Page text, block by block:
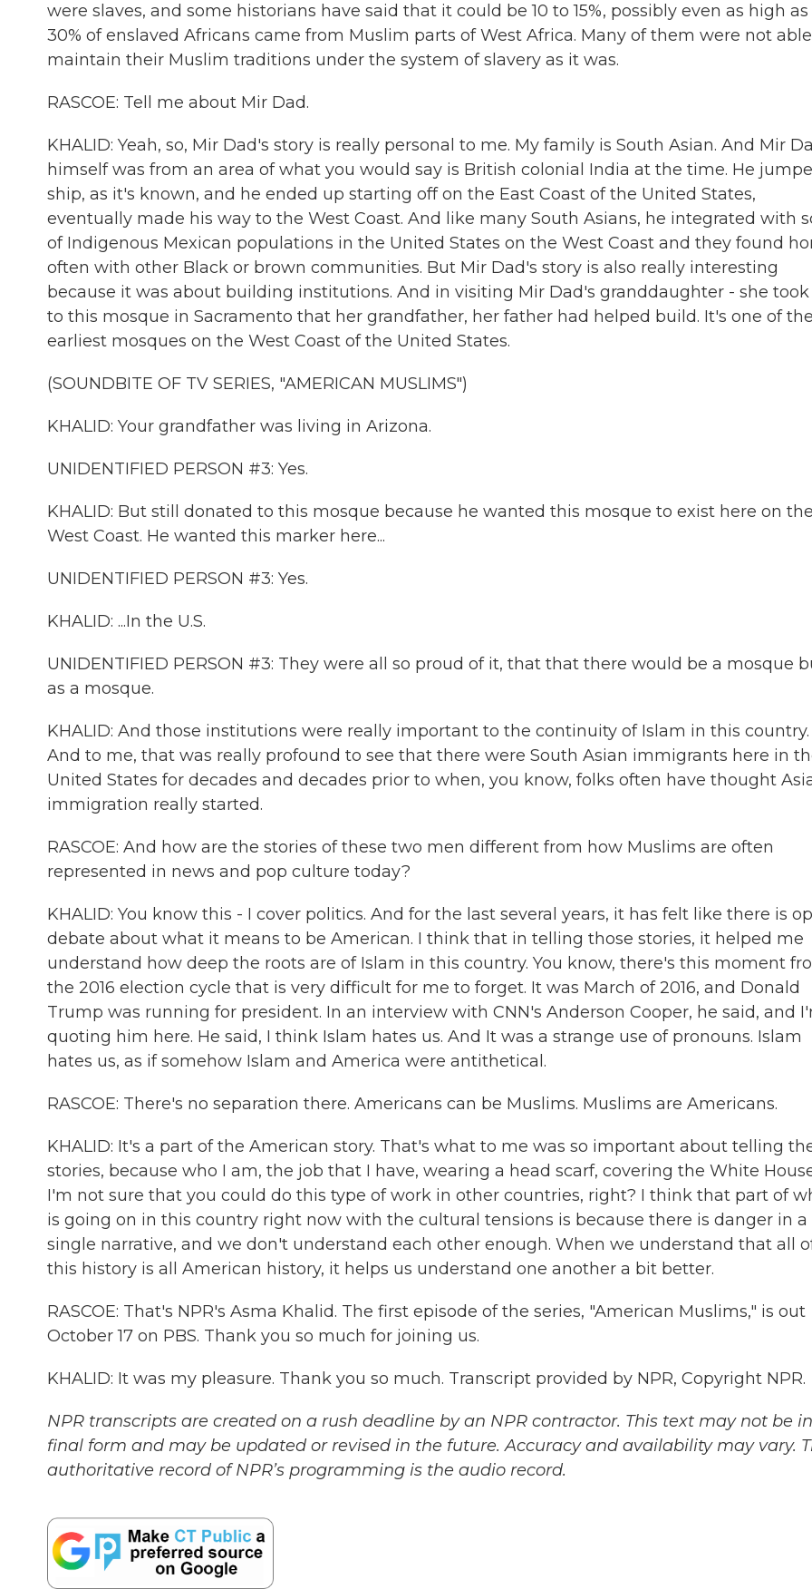
were slaves, and some historians have said that it could be 10 to 15%, possibly even as high as
30% of enslaved Africans came from Muslim parts of West Africa. Many of them were not
maintain their Muslim traditions under the system of slavery as it was.
RASCOE: Tell me about Mir Dad.
KHALID: Yeah, so, Mir Dad's story is really personal to me. My family is South Asian. And Mir
himself was from an area of what you would say is British colonial India at the time. He
ship, as it's known, and he ended up starting off on the East Coast of the United States,
eventually made his way to the West Coast. And like many South Asians, he integrated with
of Indigenous Mexican populations in the United States on the West Coast and they found
often with other Black or brown communities. But Mir Dad's story is also really interesting
because it was about building institutions. And in visiting Mir Dad's granddaughter - she
to this mosque in Sacramento that her grandfather, her father had helped build. It's one of the
earliest mosques on the West Coast of the United States.
(SOUNDBITE OF TV SERIES, "AMERICAN MUSLIMS")
KHALID: Your grandfather was living in Arizona.
UNIDENTIFIED PERSON #3: Yes.
KHALID: But still donated to this mosque because he wanted this mosque to exist here on the
West Coast. He wanted this marker here...
UNIDENTIFIED PERSON #3: Yes.
KHALID: ...In the U.S.
UNIDENTIFIED PERSON #3: They were all so proud of it, that that there would be a mosque
as a mosque.
KHALID: And those institutions were really important to the continuity of Islam in this country.
And to me, that was really profound to see that there were South Asian immigrants here in
United States for decades and decades prior to when, you know, folks often have thought
immigration really started.
RASCOE: And how are the stories of these two men different from how Muslims are often
represented in news and pop culture today?
KHALID: You know this - I cover politics. And for the last several years, it has felt like there is
debate about what it means to be American. I think that in telling those stories, it helped me
understand how deep the roots are of Islam in this country. You know, there's this moment
the 2016 election cycle that is very difficult for me to forget. It was March of 2016, and Donald
Trump was running for president. In an interview with CNN's Anderson Cooper, he said, and
quoting him here. He said, I think Islam hates us. And It was a strange use of pronouns. Islam
hates us, as if somehow Islam and America were antithetical.
RASCOE: There's no separation there. Americans can be Muslims. Muslims are Americans.
KHALID: It's a part of the American story. That's what to me was so important about telling
stories, because who I am, the job that I have, wearing a head scarf, covering the White
I'm not sure that you could do this type of work in other countries, right? I think that part of
is going on in this country right now with the cultural tensions is because there is danger in a
single narrative, and we don't understand each other enough. When we understand that all
this history is all American history, it helps us understand one another a bit better.
RASCOE: That's NPR's Asma Khalid. The first episode of the series, "American Muslims," is out
October 17 on PBS. Thank you so much for joining us.
KHALID: It was my pleasure. Thank you so much. Transcript provided by NPR, Copyright NPR.
NPR transcripts are created on a rush deadline by an NPR contractor. This text may not be
final form and may be updated or revised in the future. Accuracy and availability may vary.
authoritative record of NPR’s programming is the audio record.